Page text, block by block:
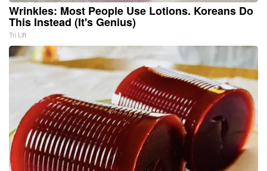
Wrinkles: Most People Use Lotions. Koreans Do
This Instead (It's Genius)
Tri Lift